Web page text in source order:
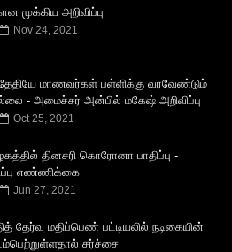
முக்கிய அறிவிப்பு
Nov 24, 2021
மாணவர்கள் பள்ளிக்கு வரவேண்டும்
- அமைச்சர் அன்பில் மகேஷ் அறிவிப்பு
Oct 25, 2021
தினசரி கொரோனா பாதிப்பு -
எண்ணிக்கை
Jun 27, 2021
தேர்வு மதிப்பெண் பட்டியலில் நடிகையின்
சர்ச்சை